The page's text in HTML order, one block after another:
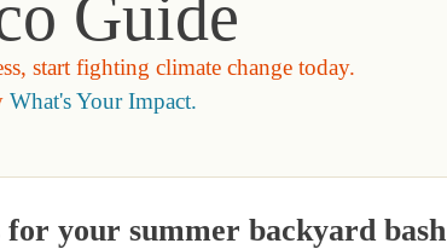
Guide
start fighting climate change today.
What's Your Impact.
for your summer backyard bash